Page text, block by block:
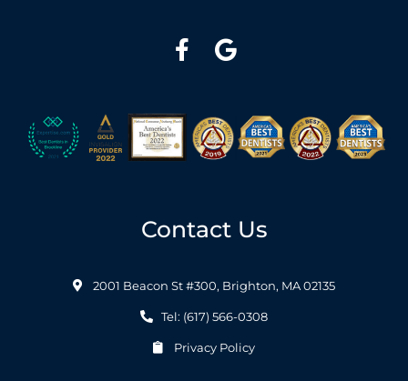
Contact Us
2001 Beacon St #300, Brighton, MA 02135
Tel: (617) 566-0308
Privacy Policy